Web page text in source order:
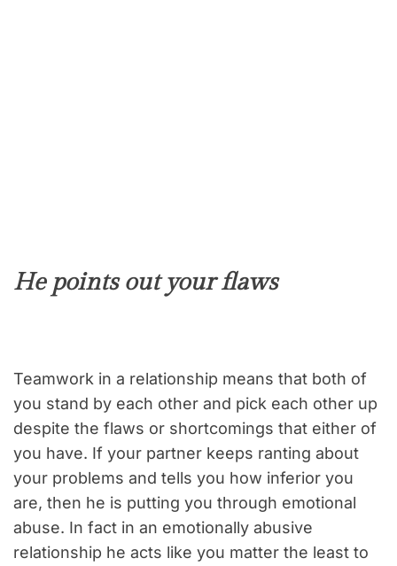
He points out your flaws
Teamwork in a relationship means that both of
you stand by each other and pick each other up
despite the flaws or shortcomings that either of
you have. If your partner keeps ranting about
your problems and tells you how inferior you
are, then he is putting you through emotional
abuse. In fact in an emotionally abusive
relationship he acts like you matter the least to